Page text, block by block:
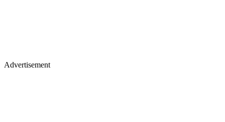
Advertisement